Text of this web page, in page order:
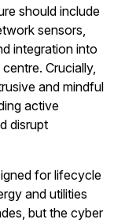
should include
sensors,
integration into
Crucially,
and mindful
active
disrupt
for lifecycle
and utilities
but the cyber